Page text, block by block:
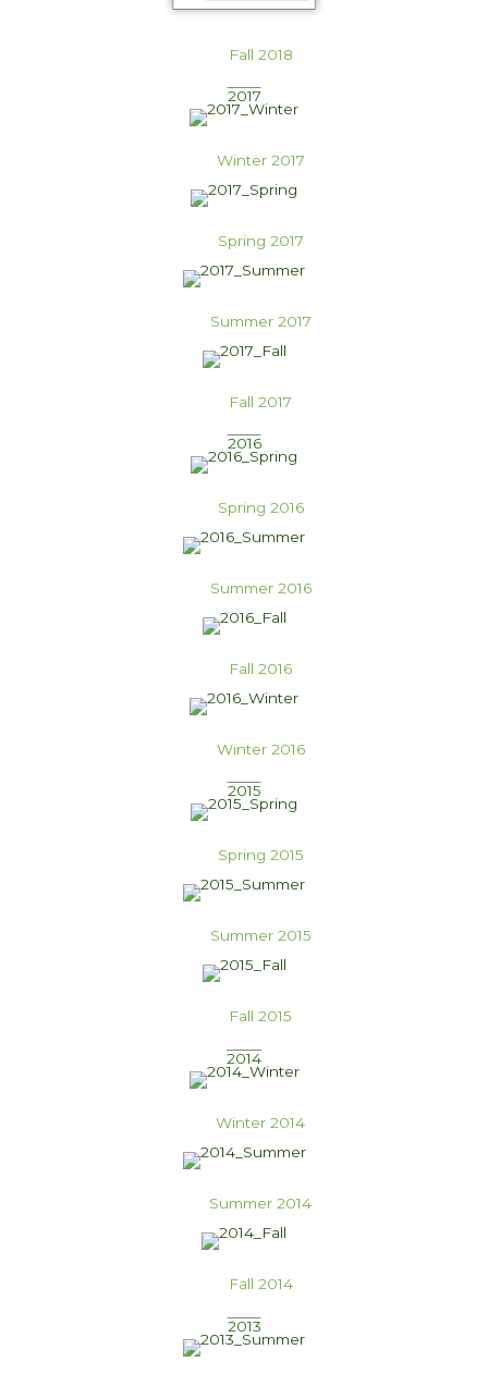
Fall 2018
2017
Winter 2017
Spring 2017
Summer 2017
Fall 2017
2016
Spring 2016
Summer 2016
Fall 2016
Winter 2016
2015
Spring 2015
Summer 2015
Fall 2015
2014
Winter 2014
Summer 2014
Fall 2014
2013